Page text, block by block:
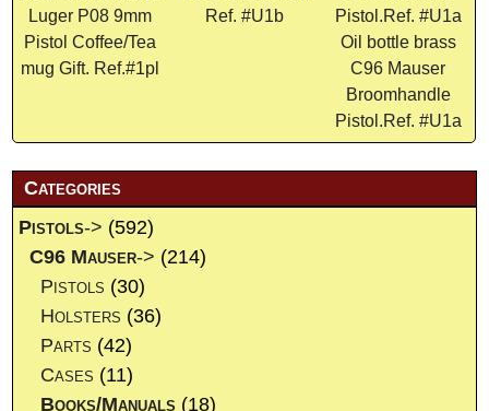
Luger P08 9mm
Pistol Coffee/Tea
mug Gift. Ref.#1pl
Ref. #U1b
Oil bottle brass
C96 Mauser
Broomhandle
Pistol.Ref. #U1a
Categories
Pistols-> (592)
C96 Mauser-> (214)
Pistols (30)
Holsters (36)
Parts (42)
Cases (11)
Books/Manuals (18)